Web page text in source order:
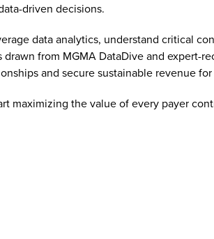
driven decisions.
data analytics, understand critical
from MGMA DataDive and expert-
and secure sustainable revenue
maximizing the value of every payer